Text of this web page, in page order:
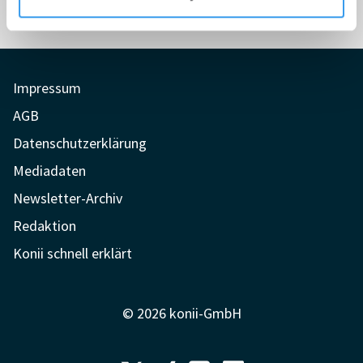
Impressum
AGB
Datenschutzerklärung
Mediadaten
Newsletter-Archiv
Redaktion
Konii schnell erklärt
© 2026 konii-GmbH